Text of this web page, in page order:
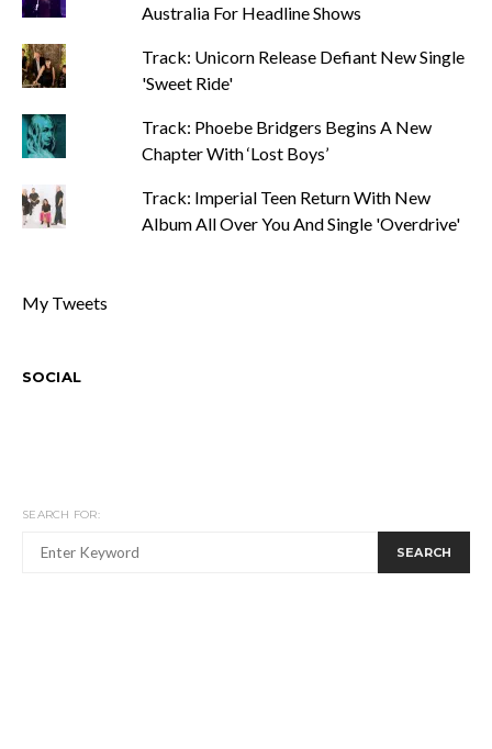
Australia For Headline Shows
Track: Unicorn Release Defiant New Single
'Sweet Ride'
Track: Phoebe Bridgers Begins A New
Chapter With ‘Lost Boys’
Track: Imperial Teen Return With New
Album All Over You And Single 'Overdrive'
My Tweets
SOCIAL
SEARCH FOR:
SEARCH